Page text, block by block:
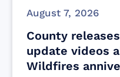
August 7, 2026
County
update videos
Wildfires